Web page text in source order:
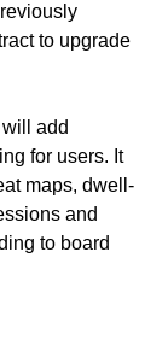
to upgrade
add
for users. It
maps, dwell-
and
to board